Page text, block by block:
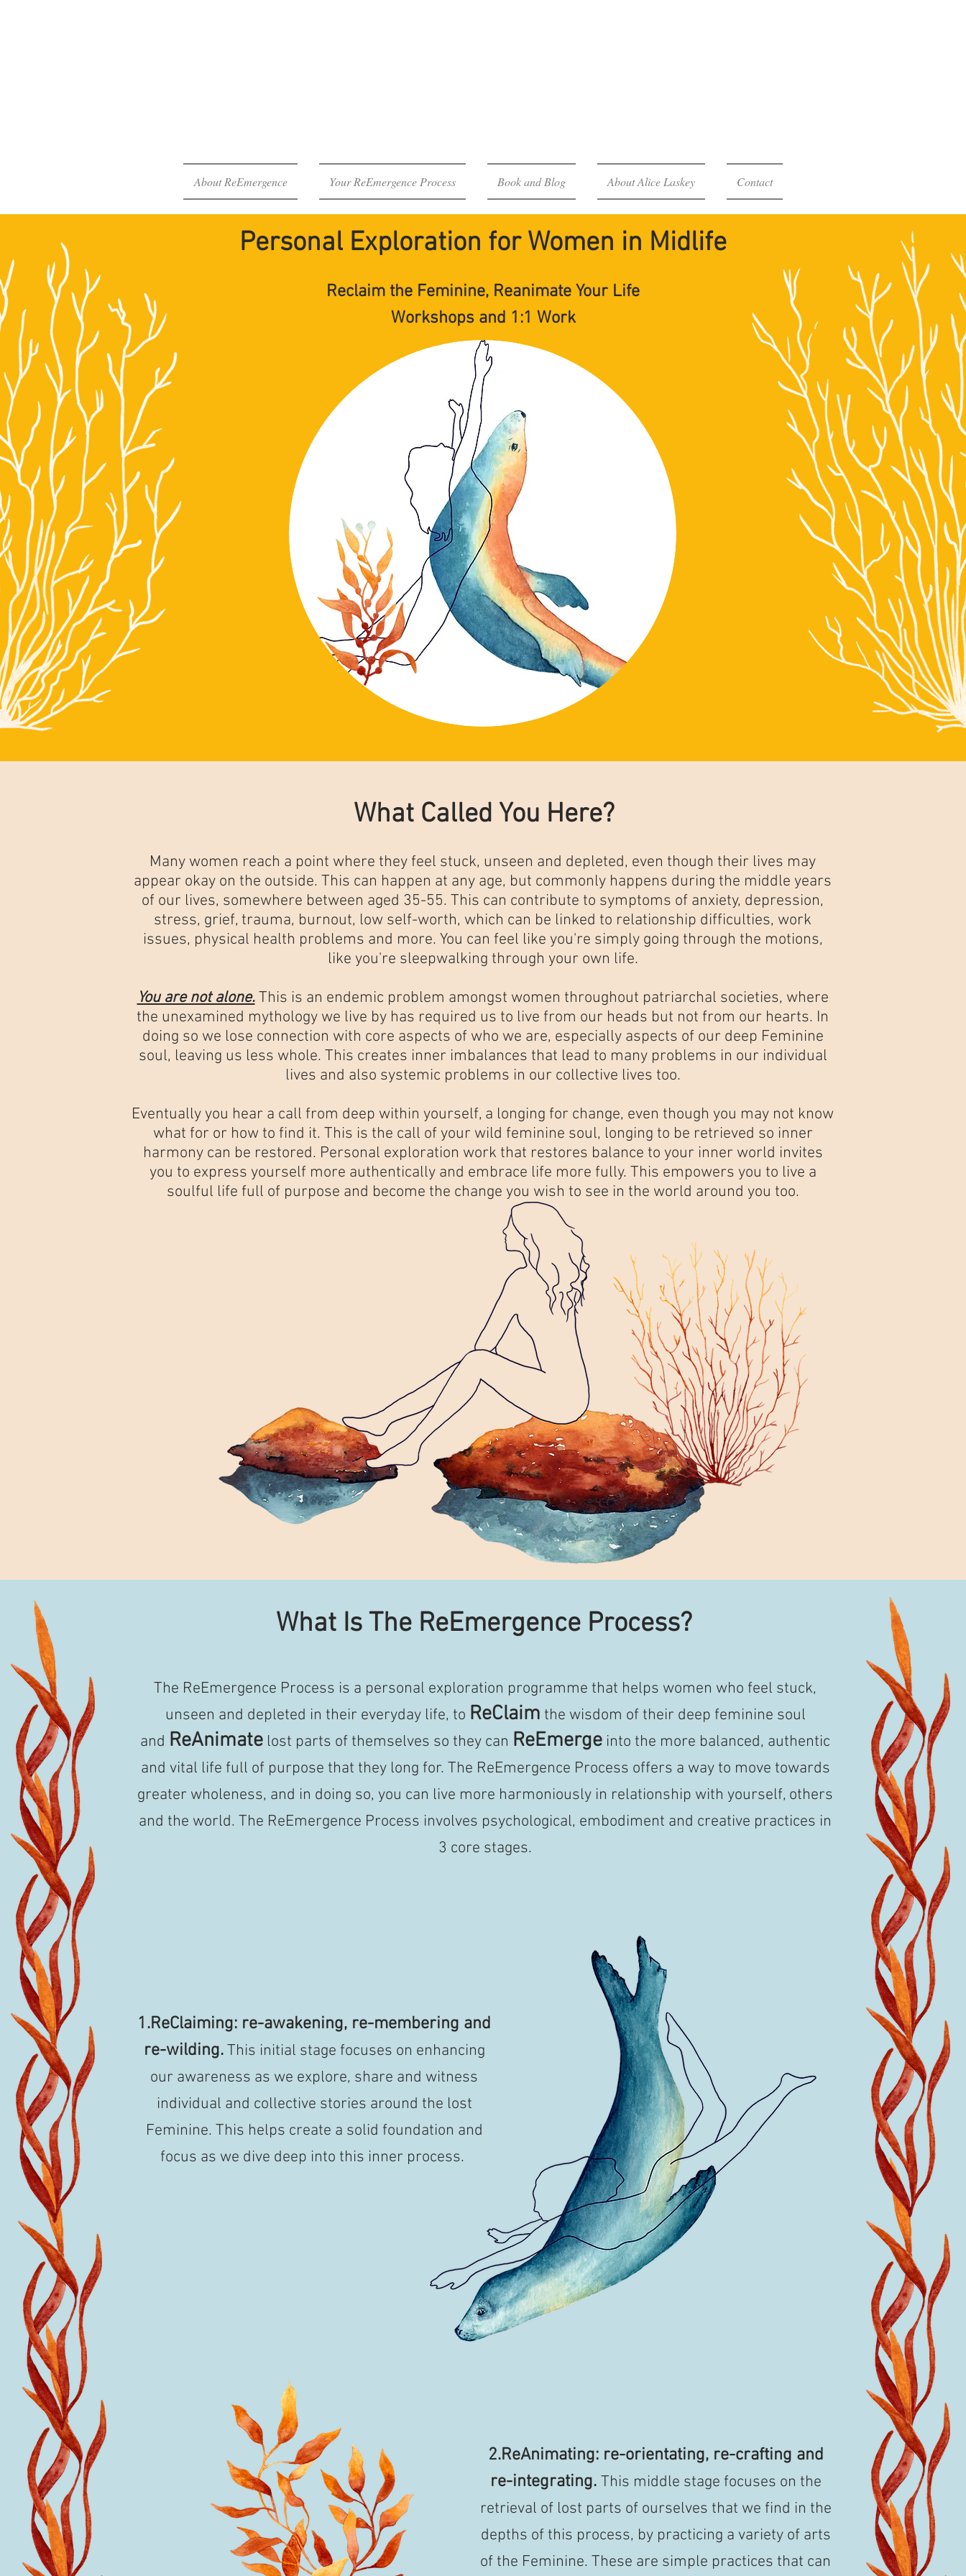
About ReEmergence Your ReEmergence Process Book and Blog About Alice Laskey Contact
Personal Exploration for Women in Midlife
Reclaim the Feminine, Reanimate Your Life
Workshops and 1:1 Work
What Called You Here?
Many women reach a point where they feel stuck, unseen and depleted, even though their lives may
appear okay on the outside. This can happen at any age, but commonly happens during the middle years
of our lives, somewhere between aged 35-55. This can contribute to symptoms of anxiety, depression,
stress, grief, trauma, burnout, low self-worth, which can be linked to relationship difficulties, work
issues, physical health problems and more. You can feel like you're simply going through the motions,
like you're sleepwalking through your own life.
You are not alone.This is an endemic problem amongst women throughout patriarchal societies, where
the unexamined mythology we live by has required us to live from our heads but not from our hearts. In
doing so we lose connection with core aspects of who we are, especially aspects of our deep Feminine
soul, leaving us less whole. This creates inner imbalances that lead to many problems in our individual
lives and also systemic problems in our collective lives too.
Eventually you hear a call from deep within yourself, a longing for change, even though you may not know
what for or how to find it. This is the call of your wild feminine soul, longing to be retrieved so inner
harmony can be restored. Personal exploration work that restores balance to your inner world invites
you to express yourself more authentically and embrace life more fully. This empowers you to live a
soulful life full of purpose and become the change you wish to see in the world around you too.
What Is The ReEmergence Process?
The ReEmergence Process is a personal exploration programme that helps women who feel stuck,
unseen and depleted in their everyday life, to ReClaim the wisdom of their deep feminine soul
and ReAnimate lost parts of themselves so they can ReEmerge into the more balanced, authentic
and vital life full of purpose that they long for. The ReEmergence Process offers a way to move towards
greater wholeness, and in doing so, you can live more harmoniously in relationship with yourself, others
and the world. The ReEmergence Process involves psychological, embodiment and creative practices in
3 core stages.
1.ReClaiming: re-awakening, re-membering and
re-wilding. This initial stage focuses on enhancing
our awareness as we explore, share and witness
individual and collective stories around the lost
Feminine. This helps create a solid foundation and
focus as we dive deep into this inner process.
2.ReAnimating: re-orientating, re-crafting and
re-integrating. This middle stage focuses on the
retrieval of lost parts of ourselves that we find in the
depths of this process, by practicing a variety of arts
of the Feminine. These are simple practices that can